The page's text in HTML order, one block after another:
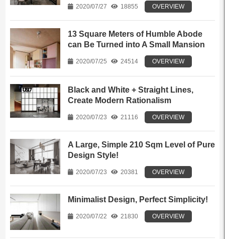
2020/07/27 18855 OVERVIEW
13 Square Meters of Humble Abode
can Be Turned into A Small Mansion
2020/07/25 24514 OVERVIEW
Black and White + Straight Lines,
Create Modern Rationalism
2020/07/23 21116 OVERVIEW
A Large, Simple 210 Sqm Level of Pure
Design Style!
2020/07/23 20381 OVERVIEW
Minimalist Design, Perfect Simplicity!
2020/07/22 21830 OVERVIEW